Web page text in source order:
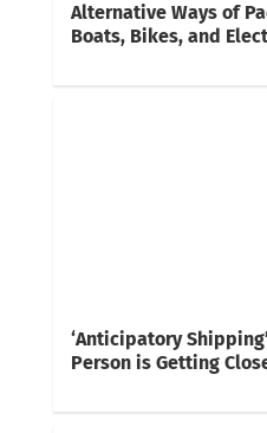
Alternative Ways of
Boats, Bikes, and
‘Anticipatory
Person is Getting